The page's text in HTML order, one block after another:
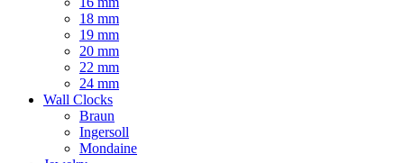
18 mm
19 mm
20 mm
22 mm
24 mm
Wall Clocks
Braun
Ingersoll
Mondaine